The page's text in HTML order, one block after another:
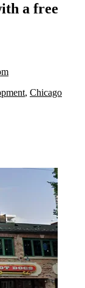
a free
, Chicago